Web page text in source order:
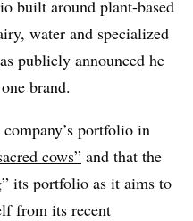
built around plant-based
water and specialized
publicly announced he
brand.
portfolio in
cows” and that the
its portfolio as it aims to
from its recent